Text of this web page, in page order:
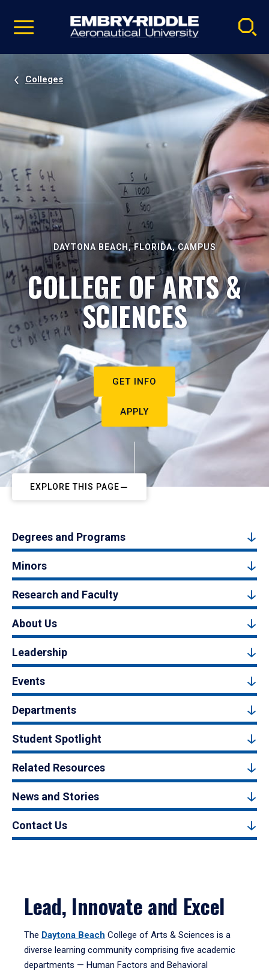
video
Navigation
Colleges
DAYTONA BEACH, FLORIDA, CAMPUS
COLLEGE OF ARTS &
SCIENCES
GET INFO
APPLY
EXPLORE THIS PAGE
Degrees and Programs
Minors
Research and Faculty
About Us
Leadership
Events
Departments
Student Spotlight
Related Resources
News and Stories
Contact Us
Lead, Innovate and Excel
The Daytona Beach College of Arts & Sciences is a
diverse learning community comprising five academic
departments — Human Factors and Behavioral